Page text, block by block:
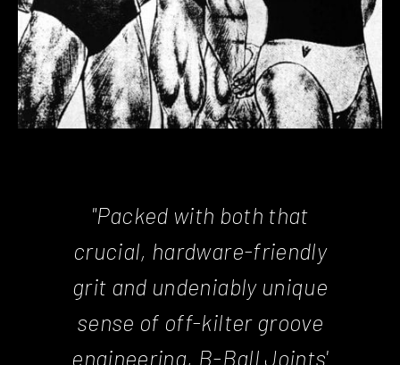
"Packed with both that
crucial, hardware-friendly
grit and undeniably unique
sense of off-kilter groove
engineering, B-Ball Joints'